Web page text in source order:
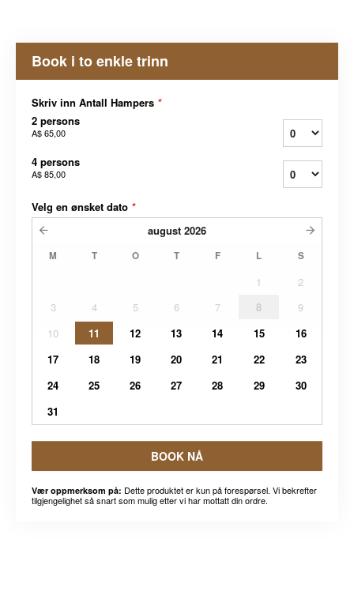
Book i to enkle trinn
Skriv inn Antall Hampers *
2 persons
A$ 65,00
4 persons
A$ 85,00
Velg en ønsket dato *
august 2026
M T O T F L S
1
2
3
4 5 6 7 8
9
10
11 12 13 14 15
16
17
18 19 20 21 22
23
24
25 26 27 28 29
30
31
BOOK NÅ
Vær oppmerksom på: Dette produktet er kun på forespørsel. Vi bekrefter
tilgjengelighet så snart som mulig etter vi har mottatt din ordre.